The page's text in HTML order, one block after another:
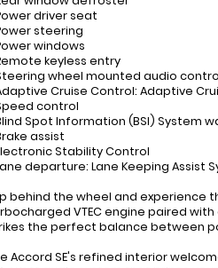
driver seat
steering
windows
keyless entry
wheel mounted audio
Cruise Control: Adaptive
control
Spot Information (BSI) System
assist
Stability Control
departure: Lane Keeping Assist
behind the wheel and experience
VTEC engine paired
the perfect balance between
Accord SE's refined interior